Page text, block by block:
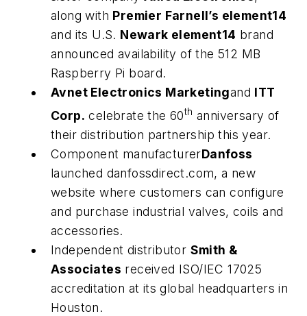
along with Premier Farnell’s element14
and its U.S. Newark element14 brand
announced availability of the 512 MB
Raspberry Pi board.
Avnet Electronics Marketingand ITT
Corp. celebrate the 60th anniversary of
their distribution partnership this year.
Component manufacturerDanfoss
launched danfossdirect.com, a new
website where customers can configure
and purchase industrial valves, coils and
accessories.
Independent distributor Smith &
Associates received ISO/IEC 17025
accreditation at its global headquarters in
Houston.